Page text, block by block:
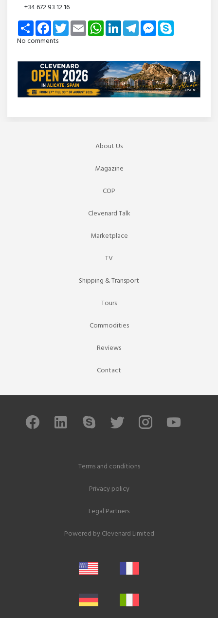
+34 672 93 12 16
Share FacebookTwitterEmail WhatsAppLinkedInTelegramMessenger
No comments
About Us
Magazine
COP
Clevenard Talk
Marketplace
TV
Shipping & Transport
Tours
Commodities
Reviews
Contact
Terms and conditions
Privacy policy
Legal Partners
Powered byClevenard Limited